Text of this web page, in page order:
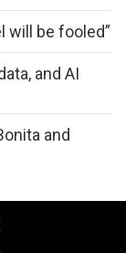
will be fooled”
and AI
and